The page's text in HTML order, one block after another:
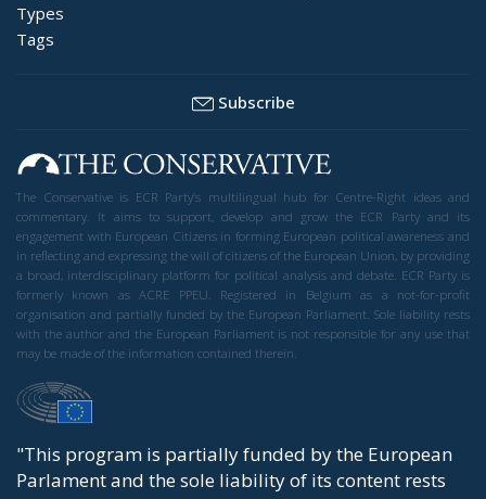
Types
Tags
Subscribe
The Conservative is ECR Party’s multilingual hub for Centre-Right ideas and
commentary. It aims to support, develop and grow the ECR Party and its
engagement with European Citizens in forming European political awareness and
in reflecting and expressing the will of citizens of the European Union, by providing
a broad, interdisciplinary platform for political analysis and debate. ECR Party is
formerly known as ACRE PPEU. Registered in Belgium as a not-for-profit
organisation and partially funded by the European Parliament. Sole liability rests
with the author and the European Parliament is not responsible for any use that
may be made of the information contained therein.
"This program is partially funded by the European
Parlament and the sole liability of its content rests